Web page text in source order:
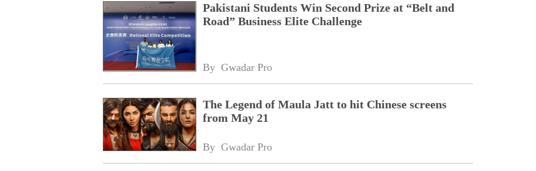
Pakistani Students Win Second Prize at “Belt and
Road” Business Elite Challenge
By Gwadar Pro
The Legend of Maula Jatt to hit Chinese screens
from May 21
By Gwadar Pro